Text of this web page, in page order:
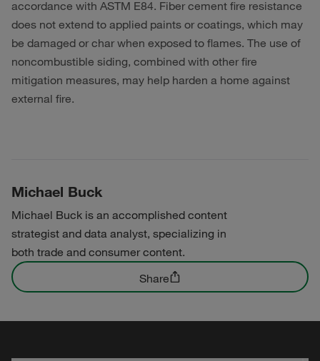
accordance with ASTM E84. Fiber cement fire resistance
does not extend to applied paints or coatings, which may
be damaged or char when exposed to flames. The use of
noncombustible siding, combined with other fire
mitigation measures, may help harden a home against
external fire.
Michael Buck
Michael Buck is an accomplished content
strategist and data analyst, specializing in
both trade and consumer content.
Share